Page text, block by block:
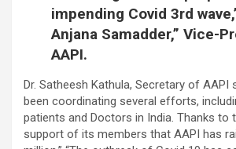
impending Covid 3rd
Anjana Samadder,” Vice-
AAPI.
Dr. Satheesh Kathula, Secretary of AAPI
been coordinating several efforts,
patients and Doctors in India. Thanks to
support of its members that AAPI has